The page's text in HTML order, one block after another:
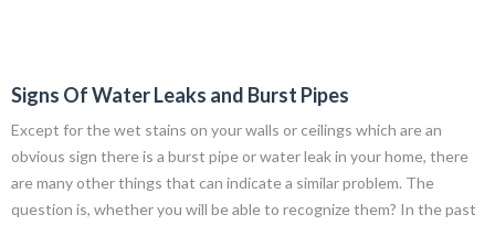
Signs Of Water Leaks and Burst Pipes
Except for the wet stains on your walls or ceilings which are an
obvious sign there is a burst pipe or water leak in your home, there
are many other things that can indicate a similar problem. The
question is, whether you will be able to recognize them? In the past